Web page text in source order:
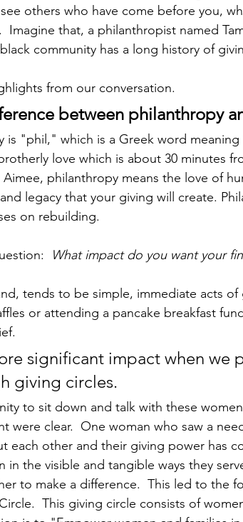
others who have come before you,
Imagine that, a philanthropist named
community has a long history of
from our conversation.
between philanthropy
is "phil," which is a Greek word
love which is about 30 minutes
philanthropy means the love of
legacy that your giving will create.
on rebuilding.
What impact do you want your
tends to be simple, immediate acts of
or attending a pancake breakfast
significant impact when we
giving circles.
to sit down and talk with these
were clear.  One woman who saw a
each other and their giving power has
in the visible and tangible ways they
to make a difference.  This led to the
Circle.  This giving circle consists of